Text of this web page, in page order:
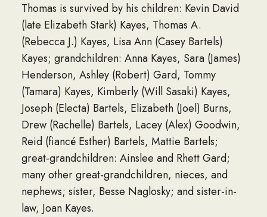
Thomas is survived by his children: Kevin David
(late Elizabeth Stark) Kayes, Thomas A.
(Rebecca J.) Kayes, Lisa Ann (Casey Bartels)
Kayes; grandchildren: Anna Kayes, Sara (James)
Henderson, Ashley (Robert) Gard, Tommy
(Tamara) Kayes, Kimberly (Will Sasaki) Kayes,
Joseph (Electa) Bartels, Elizabeth (Joel) Burns,
Drew (Rachelle) Bartels, Lacey (Alex) Goodwin,
Reid (fiancé Esther) Bartels, Mattie Bartels;
great-grandchildren: Ainslee and Rhett Gard;
many other great-grandchildren, nieces, and
nephews; sister, Besse Naglosky; and sister-in-
law, Joan Kayes.